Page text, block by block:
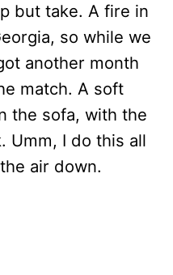
but take. A fire in
so while we
another month
match. A soft
the sofa, with the
Umm, I do this all
air down.